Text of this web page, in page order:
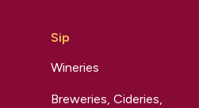
Sip
Wineries
Breweries, Cideries,